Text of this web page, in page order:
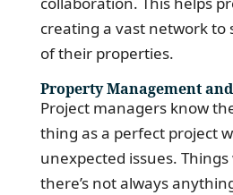
creating a vast network to
of their properties.
Property Management
Project managers know
thing as a perfect project
unexpected issues.
there’s not always